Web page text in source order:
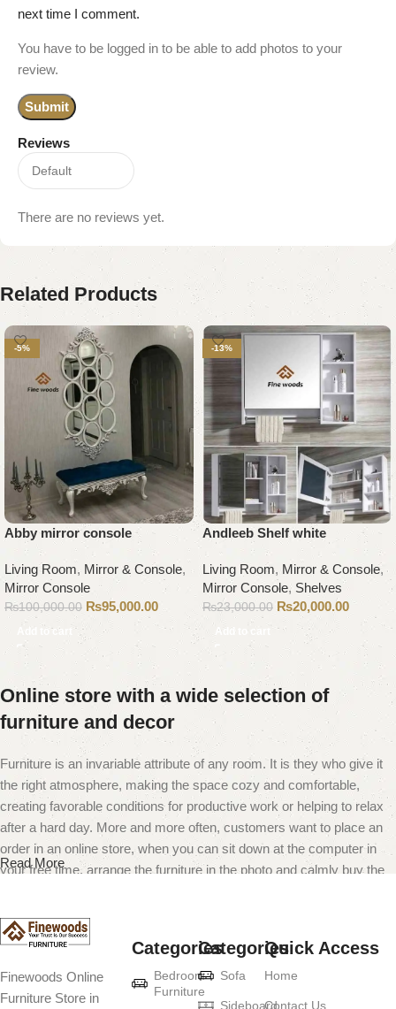
Reviews
There are no reviews yet.
next time I comment.
You have to be logged in to be able to add photos to your
review.
Related Products
-5%
Abby mirror console
Living Room, Mirror & Console,
Mirror Console
₨100,000.00 ₨95,000.00
Add to cart
-13%
Andleeb Shelf white
Living Room, Mirror & Console,
Mirror Console, Shelves
₨23,000.00 ₨20,000.00
Add to cart
Online store with a wide selection of
furniture and decor
Furniture is an invariable attribute of any room. It is they who give it
the right atmosphere, making the space cozy and comfortable,
creating favorable conditions for productive work or helping to relax
after a hard day. More and more often, customers want to place an
order in an online store, when you can sit down at the computer in
your free time, arrange the furniture in the photo and calmly buy the
Furniture production is a modern form of
art
Read More
Finewoods Online
Furniture Store in
Categories
Bedroom
Furniture
Categories
Sofa
Sideboard
Quick Access
Home
Contact Us